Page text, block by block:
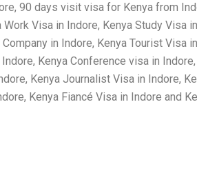
90 days visit visa for Kenya from
Visa in Indore, Kenya Study Visa
in Indore, Kenya Tourist Visa
Kenya Conference visa in
Kenya Journalist Visa in Indore,
Kenya Fiancé Visa in Indore and